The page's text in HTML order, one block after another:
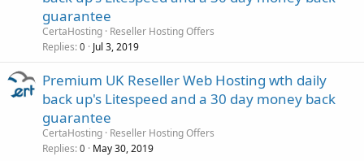
guarantee
CertaHosting Reseller Hosting Offers
Replies 0 Jul 3, 2019
Premium UK Reseller Web Hosting wth daily
back up's Litespeed and a 30 day money back
guarantee
CertaHosting Reseller Hosting Offers
Replies 0 May 30, 2019